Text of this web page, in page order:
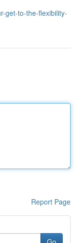
get-to-the-flexibility-
Report Page